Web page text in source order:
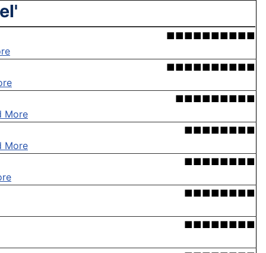
■■■■■■■■■■
■■■■■■■■■■
■■■■■■■■■
More
■■■■■■■■
More
■■■■■■■■
■■■■■■■■
■■■■■■■■